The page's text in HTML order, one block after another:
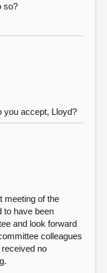
so?
you accept, Lloyd?
meeting of the
to have been
and look forward
colleagues
no